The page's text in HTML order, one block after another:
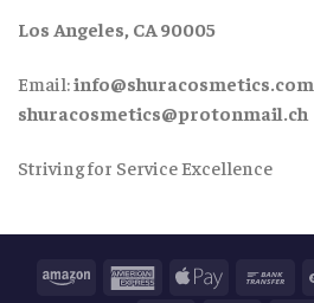
Los Angeles, CA 90005
Email:info@shuracosmetics.com
shuracosmetics@protonmail.ch
Striving for Service Excellence